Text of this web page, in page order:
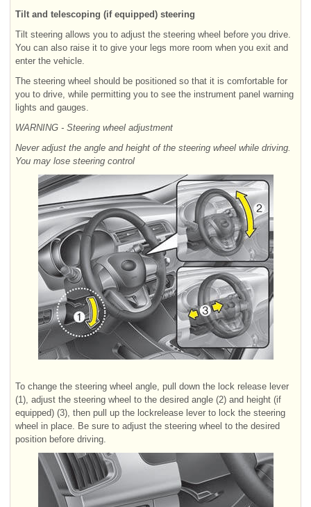
Tilt and telescoping (if equipped) steering
Tilt steering allows you to adjust the steering wheel before you drive.
You can also raise it to give your legs more room when you exit and
enter the vehicle.
The steering wheel should be positioned so that it is comfortable for
you to drive, while permitting you to see the instrument panel warning
lights and gauges.
WARNING - Steering wheel adjustment
Never adjust the angle and height of the steering wheel while driving.
You may lose steering control
To change the steering wheel angle, pull down the lock release lever
(1), adjust the steering wheel to the desired angle (2) and height (if
equipped) (3), then pull up the lockrelease lever to lock the steering
wheel in place. Be sure to adjust the steering wheel to the desired
position before driving.